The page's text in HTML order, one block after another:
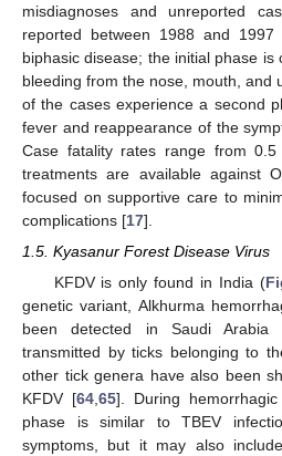
misdiagnoses and unreported
reported between 1988 and 1997
biphasic disease; the initial phase is
bleeding from the nose, mouth, and
of the cases experience a second
fever and reappearance of the
Case fatality rates range from
treatments are available against
focused on supportive care to
complications [17].
1.5. Kyasanur Forest Disease Virus
KFDV is only found in India (
genetic variant, Alkhurma
been detected in Saudi Arabia
transmitted by ticks belonging to
other tick genera have also been
KFDV [64, 65]. During
phase is similar to TBEV
symptoms, but it may also